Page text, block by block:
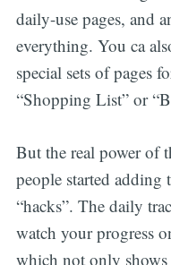
daily-use pages, and
everything. You ca
special sets of pages
“Shopping List” or
But the real power of
people started
“hacks”. The daily
watch your progress
which not only shows